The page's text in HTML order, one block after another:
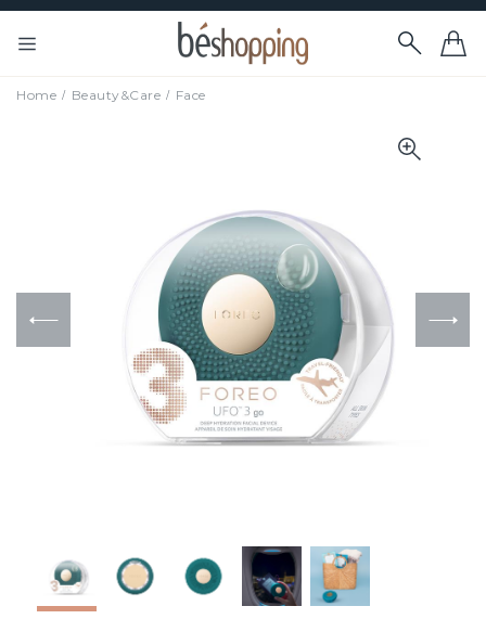
Home Beauty&Care Face